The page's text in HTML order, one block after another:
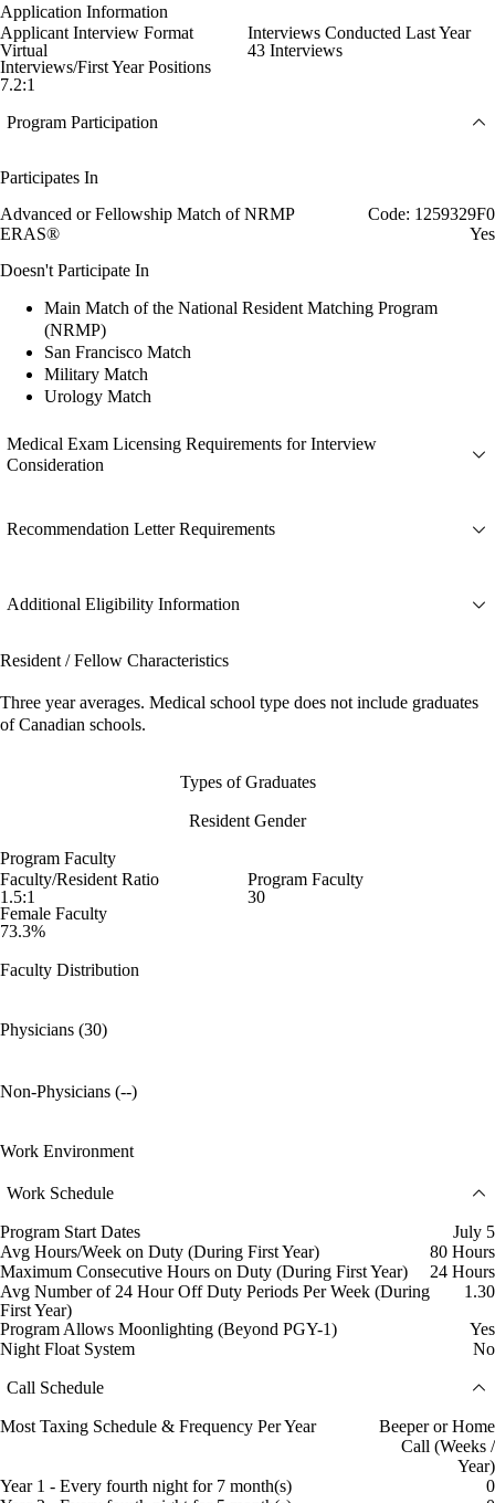
Application Information
Applicant Interview Format
Virtual
Interviews Conducted Last Year
43 Interviews
Interviews/First Year Positions
7.2:1
Program Participation
Participates In
Advanced or Fellowship Match of NRMP
Code: 1259329F0
ERAS®
Yes
Doesn't Participate In
Main Match of the National Resident Matching Program
(NRMP)
San Francisco Match
Military Match
Urology Match
Medical Exam Licensing Requirements for Interview
Consideration
Recommendation Letter Requirements
Additional Eligibility Information
Resident / Fellow Characteristics
Three year averages. Medical school type does not include graduates
of Canadian schools.
Types of Graduates
Resident Gender
Program Faculty
Faculty/Resident Ratio
1.5:1
Program Faculty
30
Female Faculty
73.3%
Faculty Distribution
Physicians (30)
Non-Physicians (--)
Work Environment
Work Schedule
Program Start Dates
July 5
Avg Hours/Week on Duty (During First Year)
80 Hours
Maximum Consecutive Hours on Duty (During First Year)
24 Hours
Avg Number of 24 Hour Off Duty Periods Per Week (During
First Year)
1.30
Program Allows Moonlighting (Beyond PGY-1)
Yes
Night Float System
No
Call Schedule
Most Taxing Schedule & Frequency Per Year
Beeper or Home
Call (Weeks /
Year)
Year 1 - Every fourth night for 7 month(s)
0